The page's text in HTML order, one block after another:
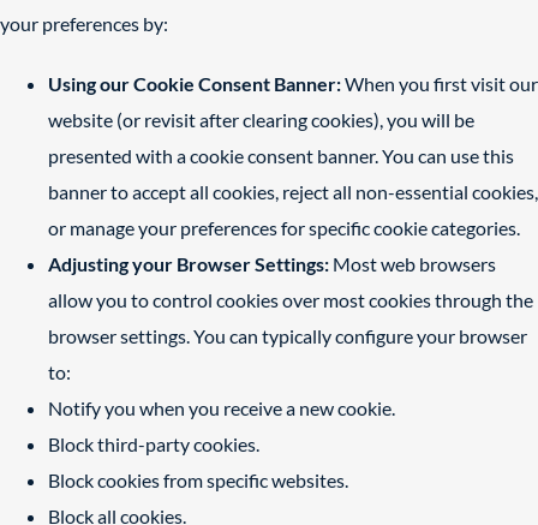
your preferences by:
Using our Cookie Consent Banner:When you first visit our
website (or revisit after clearing cookies), you will be
presented with a cookie consent banner. You can use this
banner to accept all cookies, reject all non-essential cookies,
or manage your preferences for specific cookie categories.
Adjusting your Browser Settings: Most web browsers
allow you to control cookies over most cookies through the
browser settings. You can typically configure your browser
to:
Notify you when you receive a new cookie.
Block third-party cookies.
Block cookies from specific websites.
Block all cookies.